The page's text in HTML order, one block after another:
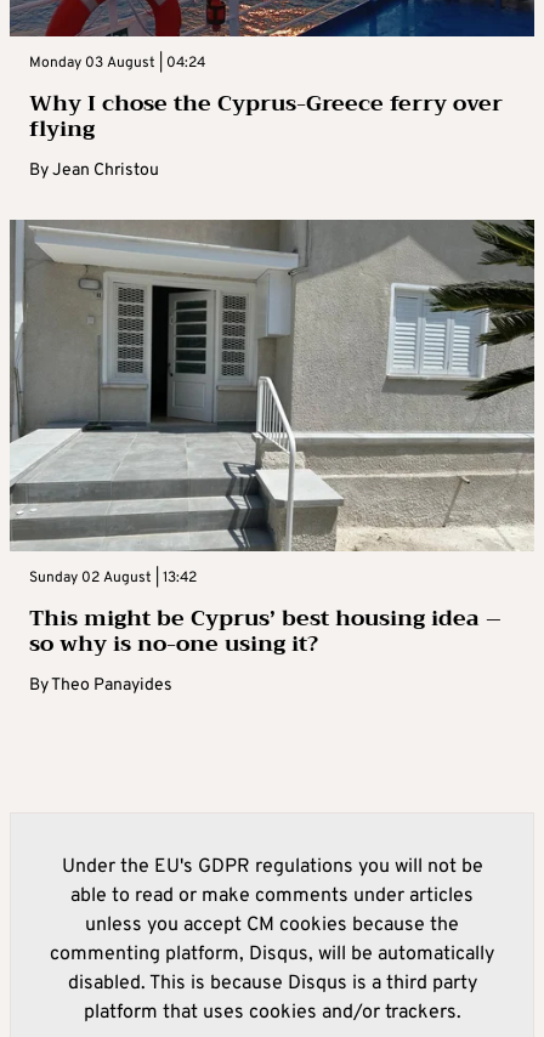
Monday 03 August | 04:24
Why I chose the Cyprus-Greece ferry over
flying
ByJean Christou
Sunday 02 August | 13:42
This might be Cyprus’ best housing idea –
so why is no-one using it?
ByTheo Panayides
Under the EU's GDPR regulations you will not be
able to read or make comments under articles
unless you accept CM cookies because the
commenting platform, Disqus, will be automatically
disabled. This is because Disqus is a third party
platform that uses cookies and/or trackers.